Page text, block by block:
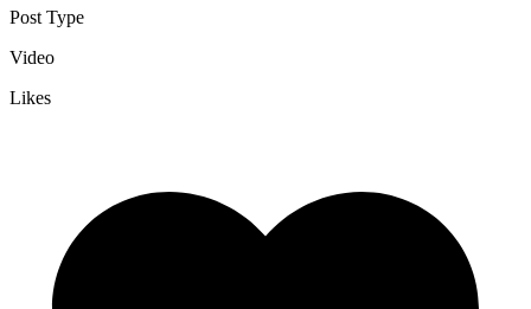
Post Type
Video
Likes